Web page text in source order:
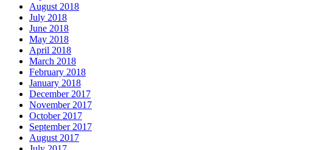
August 2018
July 2018
June 2018
May 2018
April 2018
March 2018
February 2018
January 2018
December 2017
November 2017
October 2017
September 2017
August 2017